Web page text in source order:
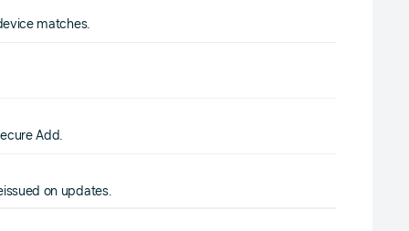
matches.
Add.
on updates.